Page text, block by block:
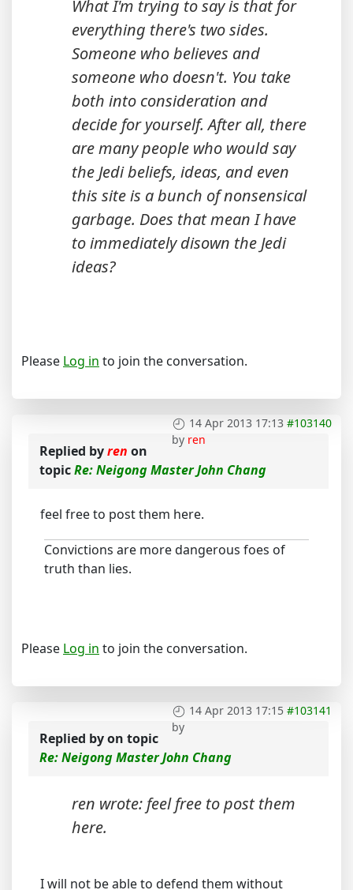
What I'm trying to say is that for
everything there's two sides.
Someone who believes and
someone who doesn't. You take
both into consideration and
decide for yourself. After all, there
are many people who would say
the Jedi beliefs, ideas, and even
this site is a bunch of nonsensical
garbage. Does that mean I have
to immediately disown the Jedi
ideas?
Please Log in to join the conversation.
14 Apr 2013 17:13 #103140
by ren
Replied byren on
topicRe: Neigong Master John Chang
feel free to post them here.
Convictions are more dangerous foes of
truth than lies.
Please Log in to join the conversation.
14 Apr 2013 17:15 #103141
by
Replied byon topic
Re: Neigong Master John Chang
ren wrote: feel free to post them
here.
I will not be able to defend them without